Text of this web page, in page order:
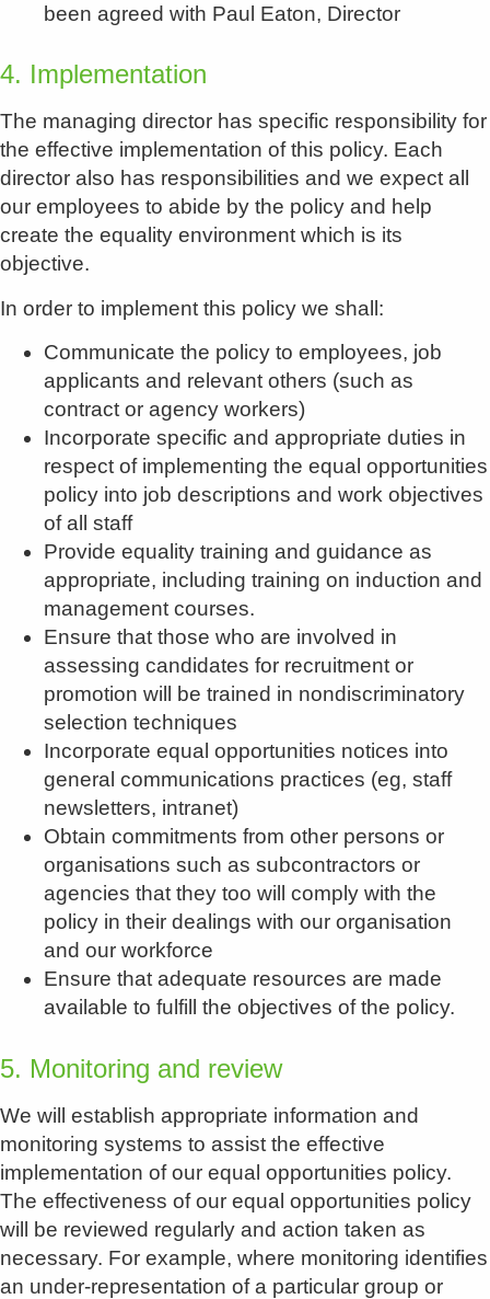
been agreed with Paul Eaton, Director
4. Implementation
The managing director has specific responsibility for
the effective implementation of this policy. Each
director also has responsibilities and we expect all
our employees to abide by the policy and help
create the equality environment which is its
objective.
In order to implement this policy we shall:
Communicate the policy to employees, job
applicants and relevant others (such as
contract or agency workers)
Incorporate specific and appropriate duties in
respect of implementing the equal opportunities
policy into job descriptions and work objectives
of all staff
Provide equality training and guidance as
appropriate, including training on induction and
management courses.
Ensure that those who are involved in
assessing candidates for recruitment or
promotion will be trained in nondiscriminatory
selection techniques
Incorporate equal opportunities notices into
general communications practices (eg, staff
newsletters, intranet)
Obtain commitments from other persons or
organisations such as subcontractors or
agencies that they too will comply with the
policy in their dealings with our organisation
and our workforce
Ensure that adequate resources are made
available to fulfill the objectives of the policy.
5. Monitoring and review
We will establish appropriate information and
monitoring systems to assist the effective
implementation of our equal opportunities policy.
The effectiveness of our equal opportunities policy
will be reviewed regularly and action taken as
necessary. For example, where monitoring identifies
an under-representation of a particular group or